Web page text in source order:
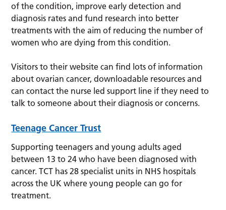
of the condition, improve early detection and
diagnosis rates and fund research into better
treatments with the aim of reducing the number of
women who are dying from this condition.
Visitors to their website can find lots of information
about ovarian cancer, downloadable resources and
can contact the nurse led support line if they need to
talk to someone about their diagnosis or concerns.
Teenage Cancer Trust
Supporting teenagers and young adults aged
between 13 to 24 who have been diagnosed with
cancer. TCT has 28 specialist units in NHS hospitals
across the UK where young people can go for
treatment.